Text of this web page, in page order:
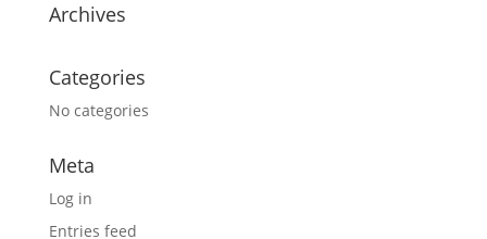
Archives
Categories
No categories
Meta
Log in
Entries feed